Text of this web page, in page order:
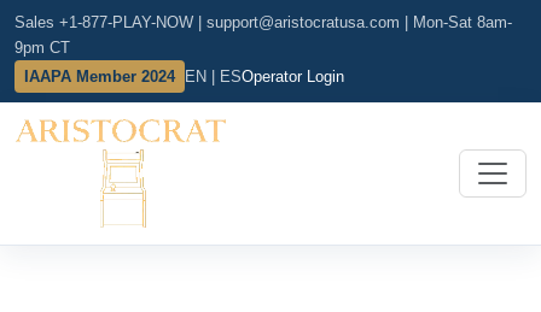
Sales +1-877-PLAY-NOW support@aristocratusa.com
Mon-Sat 8am-
9pm CT
IAAPA Member 2024
EN | ESOperator Login